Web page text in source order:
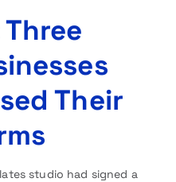
Their
studio had signed a